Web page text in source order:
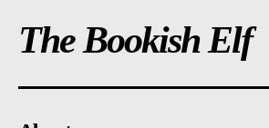
The Bookish Elf